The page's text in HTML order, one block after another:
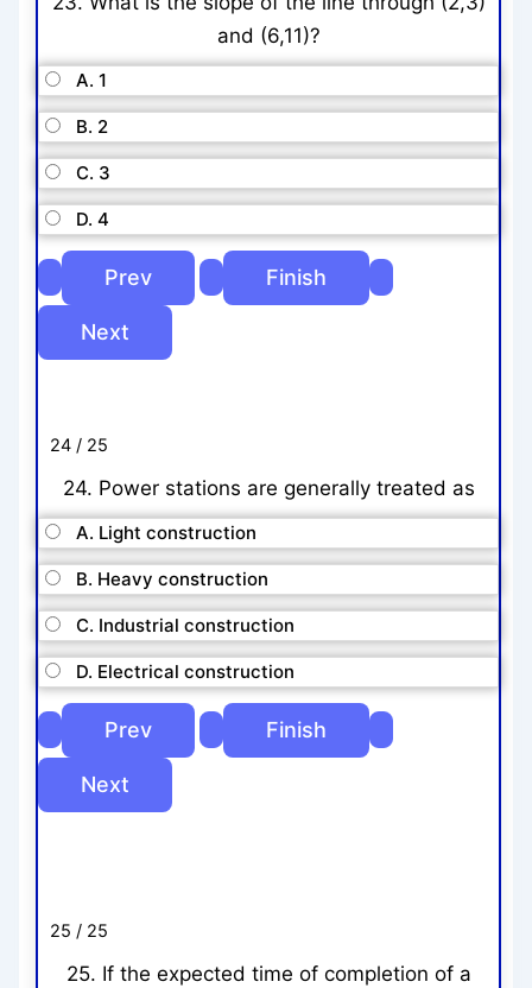
and (6,11)?
A. 1
B. 2
C. 3
D. 4
24 / 25
24. Power stations are generally treated as
A. Light construction
B. Heavy construction
C. Industrial construction
D. Electrical construction
25 / 25
25. If the expected time of completion of a